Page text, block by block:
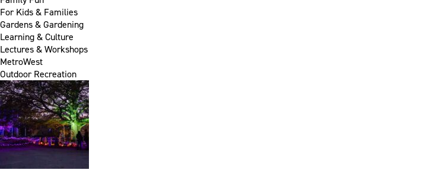
For Kids & Families
Gardens & Gardening
Learning & Culture
Lectures & Workshops
MetroWest
Outdoor Recreation